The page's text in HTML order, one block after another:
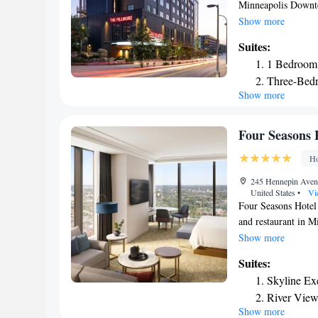
Minneapolis
bikes, private
family rooms.
dishwasher and a
are available
has a grill. U.S.
Saint Paul
Show more
Suites:
1
Three-
Show more
Four
245 Hennepin
United States •
Four Seasons
and restaurant in
service and a 24-
air conditioning, a
safety deposit
hairdryer. Four
with city views,
Show more
Suites:
Skyline
River
Show more